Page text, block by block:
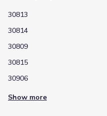
30813
30814
30809
30815
30906
Show more